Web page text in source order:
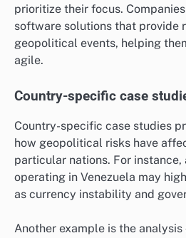
prioritize their focus.
software solutions that provide
geopolitical events, helping
agile.
Country-specific case
Country-specific case studies
how geopolitical risks have
particular nations. For
operating in Venezuela may
as currency instability and
Another example is the